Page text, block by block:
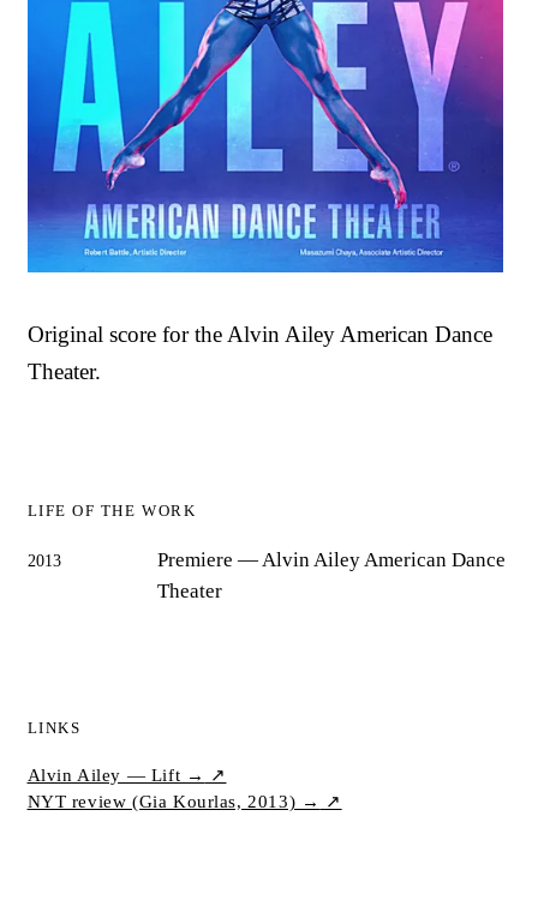
Original score for the Alvin Ailey American Dance
Theater.
LIFE OF THE WORK
2013 Premiere — Alvin Ailey American Dance
Theater
LINKS
Alvin Ailey — Lift →
↗
NYT review (Gia Kourlas, 2013) →
↗